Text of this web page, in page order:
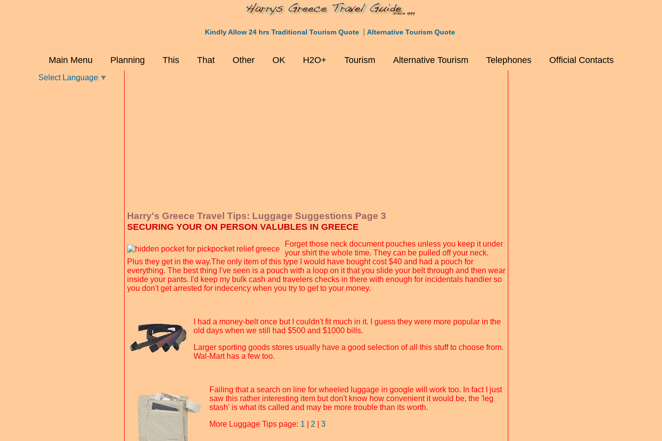
Kindly Allow 24 hrs Traditional Tourism Quote Alternative Tourism Quote
Main Menu Planning This That Other OK H2O+ Tourism Alternative Tourism Telephones Official Contacts
Select Language ▼
Harry's Greece Travel Tips: Luggage Suggestions Page 3
SECURING YOUR ON PERSON VALUBLES IN GREECE
Forget those neck document pouches unless you keep it under
your shirt the whole time. They can be pulled off your neck.
Plus they get in the way.The only item of this type I would have bought cost $40 and had a pouch for
everything. The best thing I've seen is a pouch with a loop on it that you slide your belt through and then wear
inside your pants. I'd keep my bulk cash and travelers checks in there with enough for incidentals handier so
you don't get arrested for indecency when you try to get to your money.
I had a money-belt once but I couldn't fit much in it. I guess they were more popular in the
old days when we still had $500 and $1000 bills.
Larger sporting goods stores usually have a good selection of all this stuff to choose from.
Wal-Mart has a few too.
Failing that a search on line for wheeled luggage in google will work too. In fact I just
saw this rather interesting item but don't know how convenient it would be, the 'leg
stash' is what its called and may be more trouble than its worth.
More Luggage Tips page: 1 2 3